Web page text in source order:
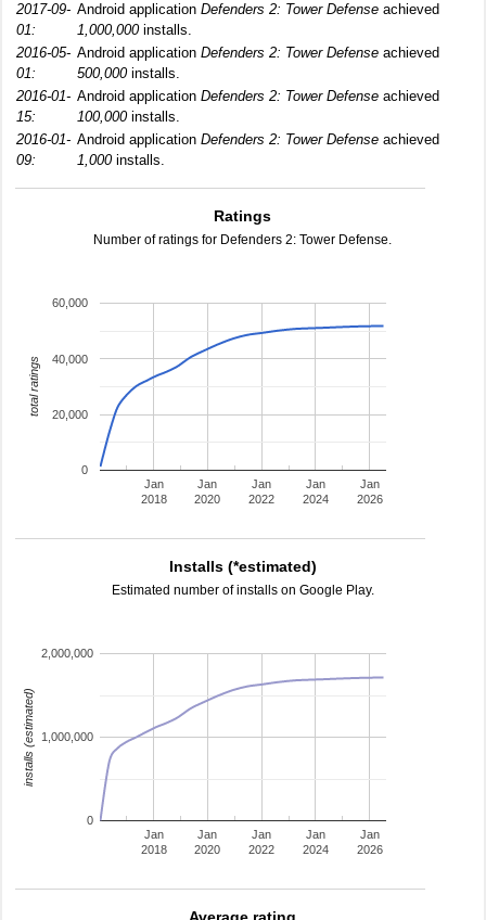
2017-09-
01:
Android application Defenders 2: Tower Defense achieved
1,000,000installs.
2016-05-
01:
Android application Defenders 2: Tower Defense achieved
500,000installs.
2016-01-
15:
Android application Defenders 2: Tower Defense achieved
100,000installs.
2016-01-
09:
Android application Defenders 2: Tower Defense achieved
1,000installs.
Ratings
Number of ratings for Defenders 2: Tower Defense.
Jan
2018
Jan
2020
Jan
2022
Jan
2024
Jan
2026
0
20,000
40,000
60,000
total ratings
Installs (*estimated)
Estimated number of installs on Google Play.
Jan
2018
Jan
2020
Jan
2022
Jan
2024
Jan
2026
0
1,000,000
2,000,000
installs (estimated)